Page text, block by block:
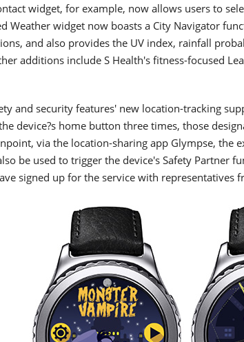
widget, for example, now allows users to
Weather widget now boasts a City Navigator
and also provides the UV index, rainfall
additions include S Health's fitness-focused
and security features' new location-tracking
device?s home button three times, those
via the location-sharing app Glympse, the
be used to trigger the device's Safety Partner
signed up for the service with representatives